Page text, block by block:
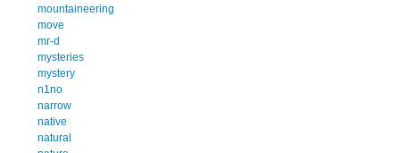
mountaineering
move
mr-d
mysteries
mystery
n1no
narrow
native
natural